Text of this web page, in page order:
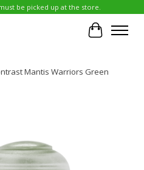
be picked up at the store.
Cart
Mantis Warriors Green